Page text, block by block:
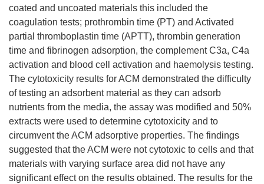
coated and uncoated materials this included the
coagulation tests; prothrombin time (PT) and Activated
partial thromboplastin time (APTT), thrombin generation
time and fibrinogen adsorption, the complement C3a, C4a
activation and blood cell activation and haemolysis testing.
The cytotoxicity results for ACM demonstrated the difficulty
of testing an adsorbent material as they can adsorb
nutrients from the media, the assay was modified and 50%
extracts were used to determine cytotoxicity and to
circumvent the ACM adsorptive properties. The findings
suggested that the ACM were not cytotoxic to cells and that
materials with varying surface area did not have any
significant effect on the results obtained. The results for the